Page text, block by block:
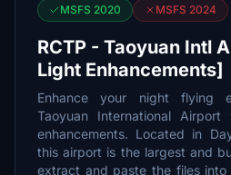
MSFS 2020 MSFS 2024
RCTP - Taoyuan Intl
Light Enhancements]
Enhance your night flying
Taoyuan International
enhancements. Located in
this airport is the largest and
extract and paste the files into